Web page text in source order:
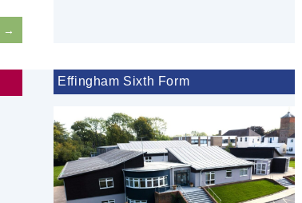
→
Effingham Sixth Form